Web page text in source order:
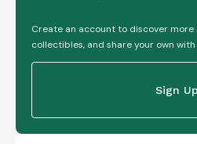
Create an account to discover
collectibles, and share your own
Sign Up